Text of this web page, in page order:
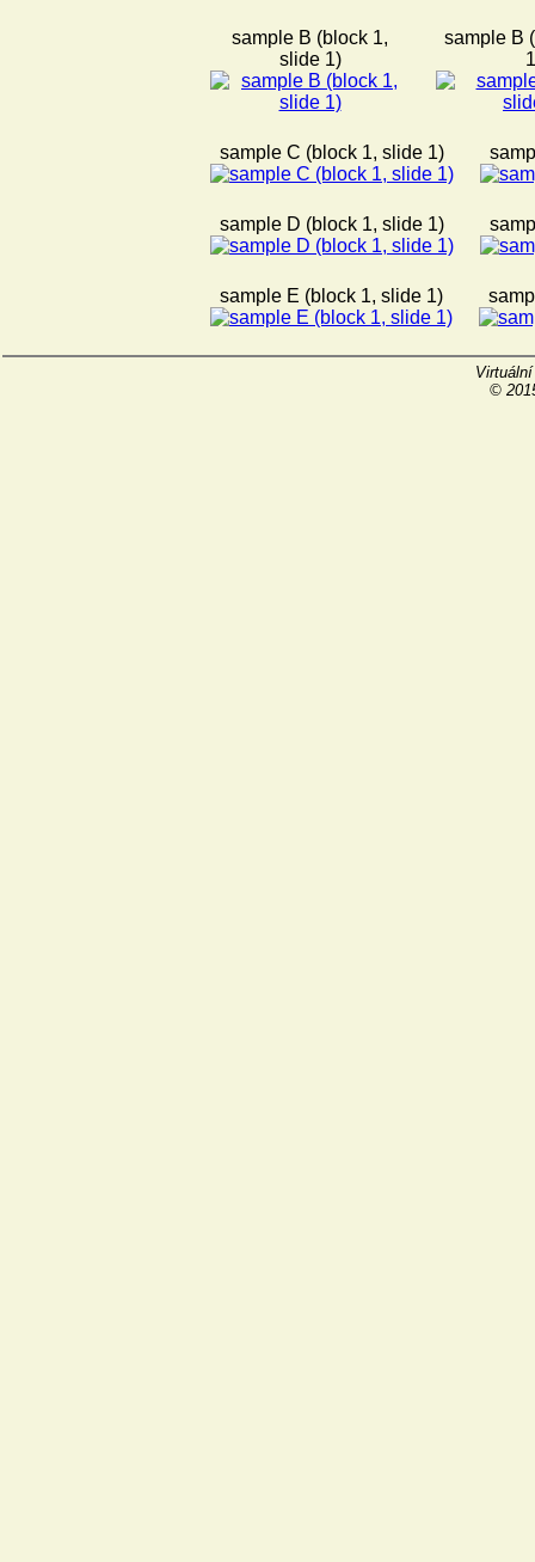
sample B (block 1,
slide 1)
sample B
sample C (block 1, slide 1)
sample D (block 1, slide 1)
sample E (block 1, slide 1)
©